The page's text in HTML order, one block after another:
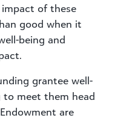
of these
good when it
being and
grantee well-
to meet them head
are